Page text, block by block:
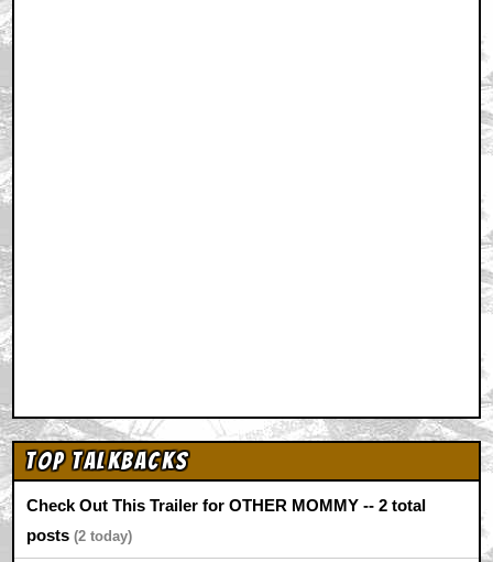
Top Talkbacks
Check Out This Trailer for OTHER MOMMY -- 2 total
posts 2